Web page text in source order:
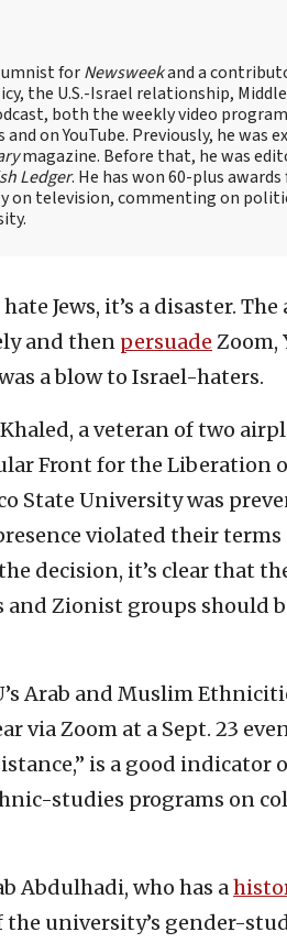
forNewsweekand a
the U.S.-Israel relationship,
both the weekly video
on YouTube. Previously, he was
magazine. Before that, he was
Ledger. He has won 60-plus
television, commenting on
Jews, it’s a disaster.
and then persuade Zoom,
a blow to Israel-haters.
a veteran of two
Front for the Liberation
State University was
violated their terms
decision, it’s clear that
Zionist groups should
Arab and Muslim
via Zoom at a Sept. 23
is a good indicator
studies programs on
Abdulhadi, who has a
university’s gender-